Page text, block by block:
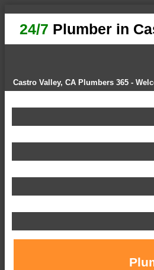
24/7 Plumber in
Castro Valley, CA Plumbers 365 -